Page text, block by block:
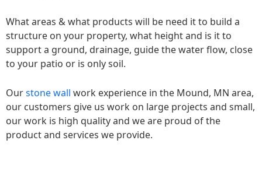
What areas & what products will be need it to build a
structure on your property, what height and is it to
support a ground, drainage, guide the water flow, close
to your patio or is only soil.
Ourstone wall work experience in the Mound, MN area,
our customers give us work on large projects and small,
our work is high quality and we are proud of the
product and services we provide.